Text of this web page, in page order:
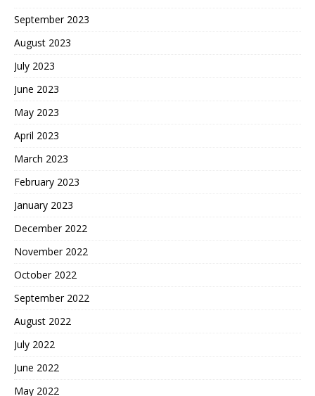
September 2023
August 2023
July 2023
June 2023
May 2023
April 2023
March 2023
February 2023
January 2023
December 2022
November 2022
October 2022
September 2022
August 2022
July 2022
June 2022
May 2022